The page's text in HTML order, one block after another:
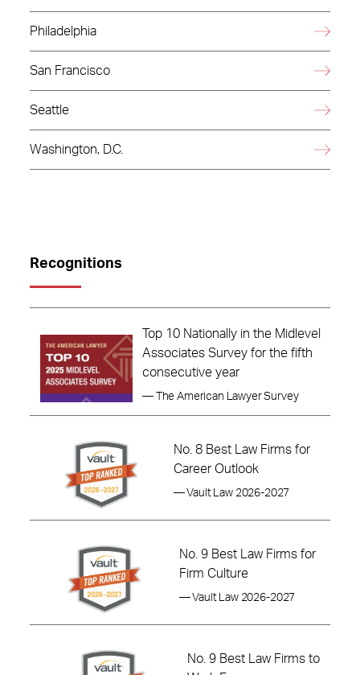
Philadelphia
San Francisco
Seattle
Washington, D.C.
Recognitions
Top 10 Nationally in the Midlevel
Associates Survey for the fifth
consecutive year
— The American Lawyer Survey
No. 8 Best Law Firms for
Career Outlook
— Vault Law 2026-2027
No. 9 Best Law Firms for
Firm Culture
— Vault Law 2026-2027
No. 9 Best Law Firms to